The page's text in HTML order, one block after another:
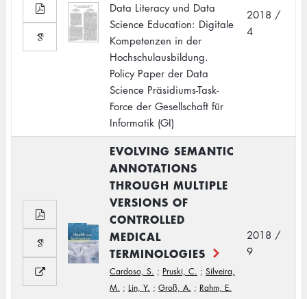
Data Literacy und Data
Science Education: Digitale
Kompetenzen in der
Hochschulausbildung.
Policy Paper der Data
Science Präsidiums-Task-
Force der Gesellschaft für
Informatik (GI)
2018 /
4
EVOLVING SEMANTIC
ANNOTATIONS
THROUGH MULTIPLE
VERSIONS OF
CONTROLLED
MEDICAL
TERMINOLOGIES
Cardoso, S. ; Pruski, C. ; Silveira,
M. ; Lin, Y. ; Groß, A. ; Rahm, E.
2018 /
9